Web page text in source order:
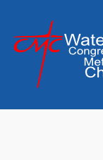
content